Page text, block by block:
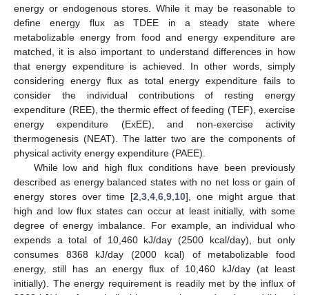
energy or endogenous stores. While it may be reasonable to
define energy flux as TDEE in a steady state where
metabolizable energy from food and energy expenditure are
matched, it is also important to understand differences in how
that energy expenditure is achieved. In other words, simply
considering energy flux as total energy expenditure fails to
consider the individual contributions of resting energy
expenditure (REE), the thermic effect of feeding (TEF), exercise
energy expenditure (ExEE), and non-exercise activity
thermogenesis (NEAT). The latter two are the components of
physical activity energy expenditure (PAEE).
While low and high flux conditions have been previously
described as energy balanced states with no net loss or gain of
energy stores over time [2 3 4 6 9 10], one might argue that
high and low flux states can occur at least initially, with some
degree of energy imbalance. For example, an individual who
expends a total of 10,460 kJ/day (2500 kcal/day), but only
consumes 8368 kJ/day (2000 kcal) of metabolizable food
energy, still has an energy flux of 10,460 kJ/day (at least
initially). The energy requirement is readily met by the influx of